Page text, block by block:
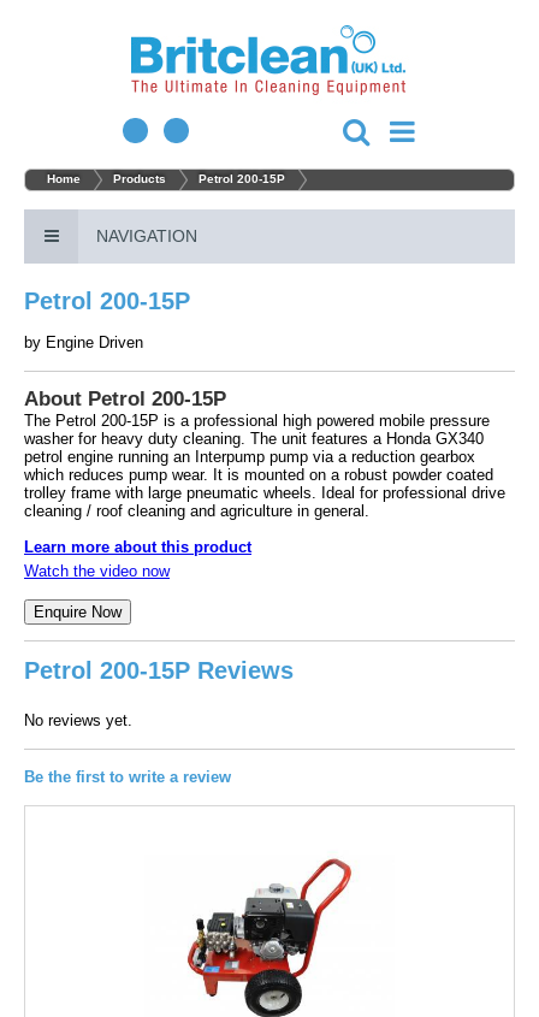
Home Products Petrol 200-15P
NAVIGATION
Petrol 200-15P
by Engine Driven
About Petrol 200-15P
The Petrol 200-15P is a professional high powered mobile pressure
washer for heavy duty cleaning. The unit features a Honda GX340
petrol engine running an Interpump pump via a reduction gearbox
which reduces pump wear. It is mounted on a robust powder coated
trolley frame with large pneumatic wheels. Ideal for professional drive
cleaning / roof cleaning and agriculture in general.
Learn more about this product
Watch the video now
Petrol 200-15P Reviews
No reviews yet.
Be the first to write a review